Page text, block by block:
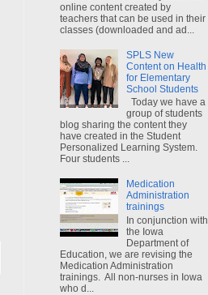
online content created by
teachers that can be used in their
classes (downloaded and ad...
SPLS New
Content on Health
for Elementary
School Students
Today we have a
group of students
blog sharing the content they
have created in the Student
Personalized Learning System.
Four students ...
Medication
Administration
trainings
In conjunction with
the Iowa
Department of
Education, we are revising the
Medication Administration
trainings. All non-nurses in Iowa
who d...